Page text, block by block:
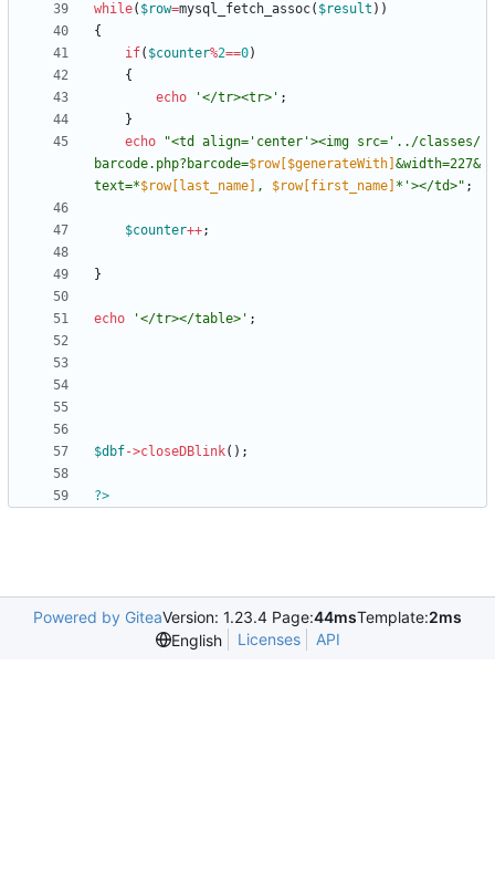
while( $row=mysql_fetch_assoc( $result ))
{
if( $counter%2==0)
{
echo
'</tr><tr>' ;
}
echo
"<td align='center'><img src='../classes/
barcode.php?barcode=$row[$generateWith] &width=227&
text=*$row[last_name] , $row[first_name] *'></td>" ;
$counter++;
}
echo '</tr></table>' ;
$dbf->closeDBlink();
?>
Powered by GiteaVersion: 1.23.4 Page:44msTemplate:2ms
English
Licenses API